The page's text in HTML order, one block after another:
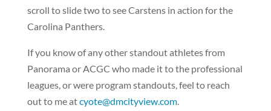
scroll to slide two to see Carstens in action for the
Carolina Panthers.
If you know of any other standout athletes from
Panorama or ACGC who made it to the professional
leagues, or were program standouts, feel to reach
out to me atcyote@dmcityview.com.